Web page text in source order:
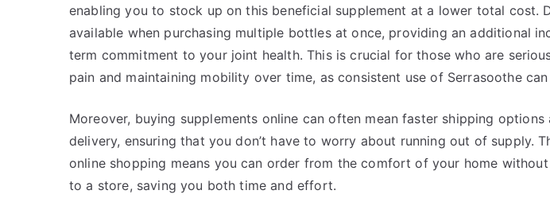
enabling you to stock up on this beneficial supplement at a lower total cost.
available when purchasing multiple bottles at once, providing an additional
term commitment to your joint health. This is crucial for those who are
pain and maintaining mobility over time, as consistent use of Serrasoothe
Moreover, buying supplements online can often mean faster shipping
delivery, ensuring that you don’t have to worry about running out of supply.
online shopping means you can order from the comfort of your home
to a store, saving you both time and effort.